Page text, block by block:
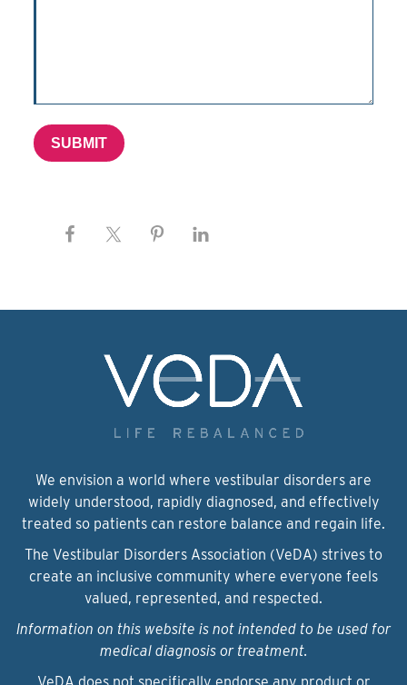
SUBMIT
We envision a world where vestibular disorders are
widely understood, rapidly diagnosed, and effectively
treated so patients can restore balance and regain life.
The Vestibular Disorders Association (VeDA) strives to
create an inclusive community where everyone feels
valued, represented, and respected.
Information on this website is not intended to be used for
medical diagnosis or treatment.